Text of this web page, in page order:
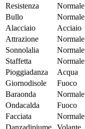
Resistenza
Normale
Bullo
Normale
Alacciaio
Acciaio
Attrazione
Normale
Sonnolalia
Normale
Staffetta
Normale
Pioggiadanza
Acqua
Giornodisole
Fuoco
Baraonda
Normale
Ondacalda
Fuoco
Facciata
Normale
Danzadipiume
Volante